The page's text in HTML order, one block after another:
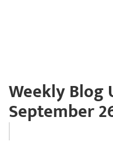
Weekly Blog
September